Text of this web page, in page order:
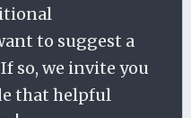
to suggest a
so, we invite you
that helpful